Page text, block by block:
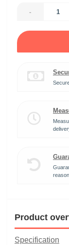
-
Product
Specification